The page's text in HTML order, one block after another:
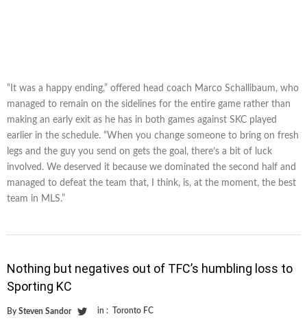
“It was a happy ending,” offered head coach Marco Schallibaum, who
managed to remain on the sidelines for the entire game rather than
making an early exit as he has in both games against SKC played
earlier in the schedule. “When you change someone to bring on fresh
legs and the guy you send on gets the goal, there’s a bit of luck
involved. We deserved it because we dominated the second half and
managed to defeat the team that, I think, is, at the moment, the best
team in MLS.”
Nothing but negatives out of TFC’s humbling loss to
Sporting KC
By Steven Sandor in : Toronto FC